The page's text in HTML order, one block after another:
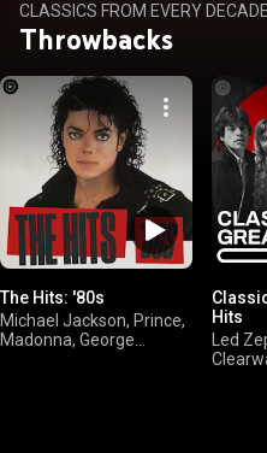
CLASSICS FROM EVERY DECADE
Throwbacks
The Hits: '80s
Michael Jackson, Prince,
Madonna, George
Hits
Led